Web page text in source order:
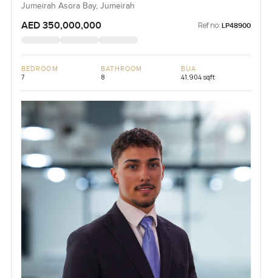
Jumeirah Asora Bay, Jumeirah
AED 350,000,000 Ref no: LP48900
BEDROOM
7
BATHROOM
8
BUA
41,904 sqft